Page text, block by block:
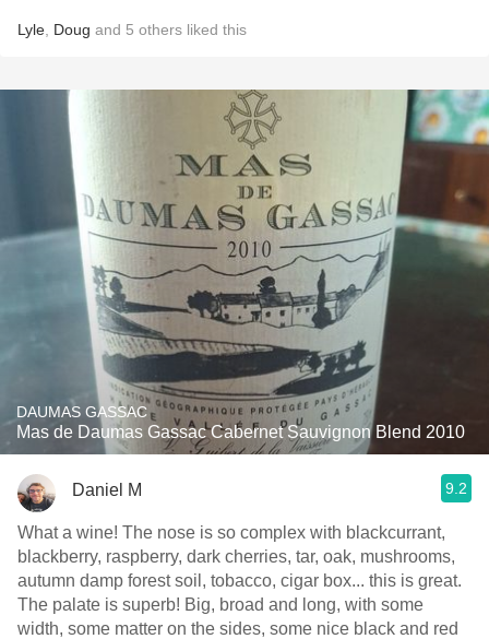
Lyle Doug and 5 others liked this
DAUMAS GASSAC
Mas de Daumas Gassac Cabernet Sauvignon Blend 2010
Daniel M 9.2
What a wine! The nose is so complex with blackcurrant,
blackberry, raspberry, dark cherries, tar, oak, mushrooms,
autumn damp forest soil, tobacco, cigar box... this is great.
The palate is superb! Big, broad and long, with some
width, some matter on the sides, some nice black and red